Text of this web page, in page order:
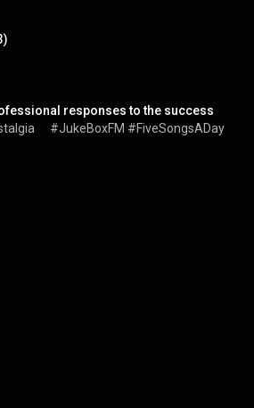
responses to the success
　 #JukeBoxFM #FiveSongsADay